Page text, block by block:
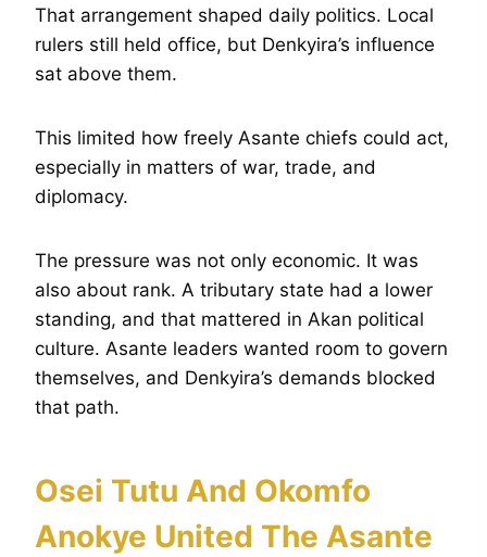
That arrangement shaped daily politics. Local
rulers still held office, but Denkyira’s influence
sat above them.
This limited how freely Asante chiefs could act,
especially in matters of war, trade, and
diplomacy.
The pressure was not only economic. It was
also about rank. A tributary state had a lower
standing, and that mattered in Akan political
culture. Asante leaders wanted room to govern
themselves, and Denkyira’s demands blocked
that path.
Osei Tutu And Okomfo
Anokye United The Asante